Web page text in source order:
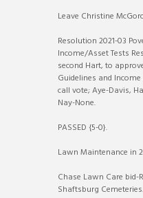
Leave Christine
Resolution 2021-03
Income/Asset Tests
second Hart, to
Guidelines and
call vote; Aye-Davis,
Nay-None.
PASSED {5-0}.
Lawn Maintenance in
Chase Lawn Care bid-
Shaftsburg Cemeteries.